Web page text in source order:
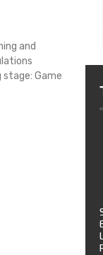
and
stage: Game